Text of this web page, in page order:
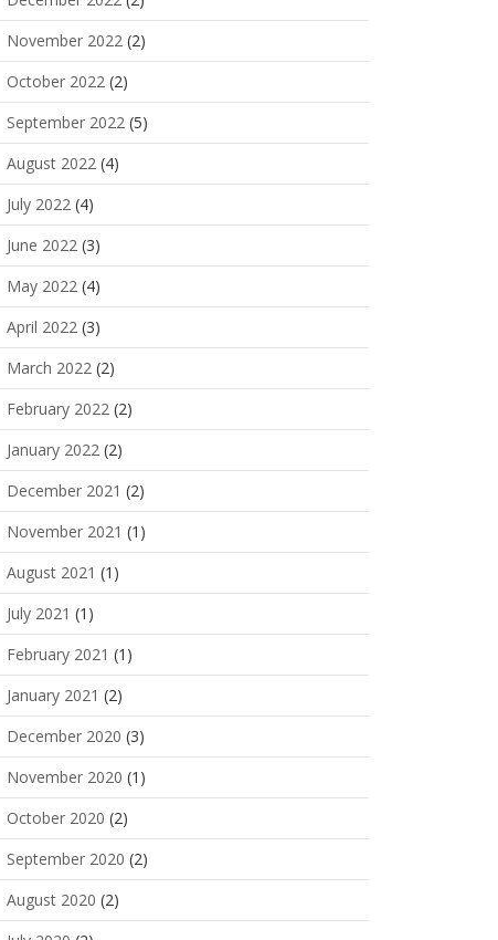
November 2022 (2)
October 2022 (2)
September 2022 (5)
August 2022 (4)
July 2022 (4)
June 2022 (3)
May 2022 (4)
April 2022 (3)
March 2022 (2)
February 2022 (2)
January 2022 (2)
December 2021 (2)
November 2021 (1)
August 2021 (1)
July 2021 (1)
February 2021 (1)
January 2021 (2)
December 2020 (3)
November 2020 (1)
October 2020 (2)
September 2020 (2)
August 2020 (2)